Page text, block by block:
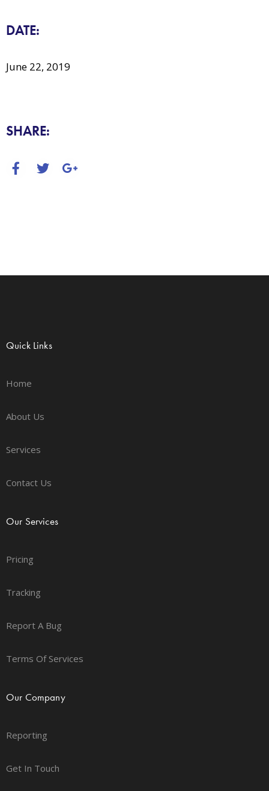
DATE:
June 22, 2019
SHARE:
Quick Links
Home
About Us
Services
Contact Us
Our Services
Pricing
Tracking
Report A Bug
Terms Of Services
Our Company
Reporting
Get In Touch